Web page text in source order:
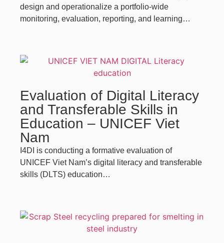
design and operationalize a portfolio-wide
monitoring, evaluation, reporting, and learning…
Evaluation of Digital Literacy
and Transferable Skills in
Education – UNICEF Viet
Nam
I4DI is conducting a formative evaluation of
UNICEF Viet Nam’s digital literacy and transferable
skills (DLTS) education…